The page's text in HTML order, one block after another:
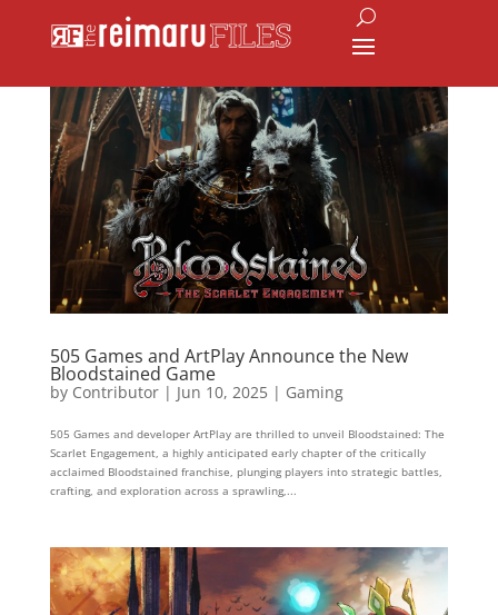
505 Games and ArtPlay Announce the New
Bloodstained Game
by Contributor| Jun 10, 2025| Gaming
505 Games and developer ArtPlay are thrilled to unveil Bloodstained: The
Scarlet Engagement, a highly anticipated early chapter of the critically
acclaimed Bloodstained franchise, plunging players into strategic battles,
crafting, and exploration across a sprawling,...